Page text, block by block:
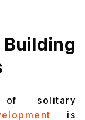
of solitary
is